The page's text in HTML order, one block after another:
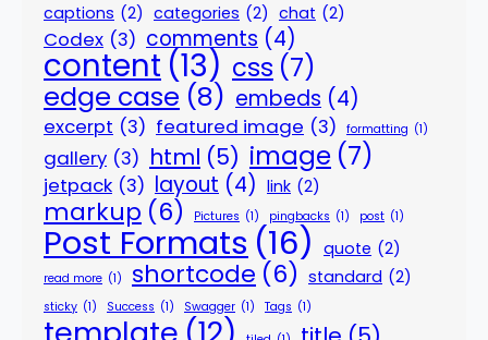
captions (2) categories (2) chat (2)
Codex (3) comments (4)
content (13) css (7)
edge case (8) embeds (4)
excerpt (3) featured image (3) formatting (1)
gallery (3) html (5) image (7)
jetpack (3) layout (4) link (2)
markup (6) Pictures (1) pingbacks (1) post (1)
Post Formats (16) quote (2)
read more (1) shortcode (6) standard (2)
sticky (1) Success (1) Swagger (1) Tags (1)